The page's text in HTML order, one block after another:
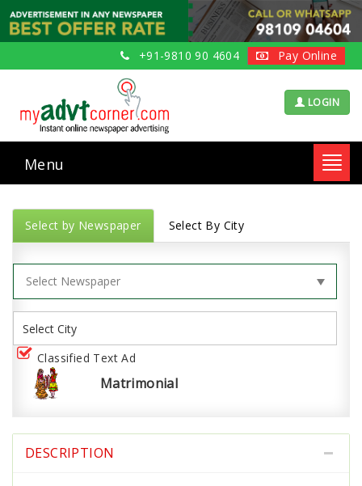
+91-9810 90 4604 Pay Online
LOGIN
Menu
Select by Newspaper Select By City
Classified Text Ad
Matrimonial
DESCRIPTION